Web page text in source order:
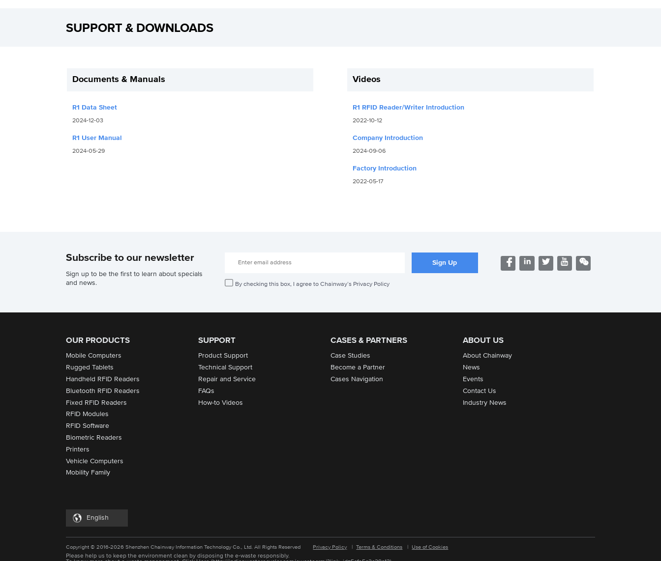
SUPPORT & DOWNLOADS
Documents & Manuals
R1 Data Sheet
2024-12-03
R1 User Manual
2024-05-29
Videos
R1 RFID Reader/Writer Introduction
2022-10-12
Company Introduction
2024-09-06
Factory Introduction
2022-05-17
Subscribe to our newsletter
Sign up to be the first to learn about specials
and news.
By checking this box, I agree to Chainway’s Privacy Policy
OUR PRODUCTS
Mobile Computers
Rugged Tablets
Handheld RFID Readers
Bluetooth RFID Readers
Fixed RFID Readers
RFID Modules
RFID Software
Biometric Readers
Printers
Vehicle Computers
Mobility Family
SUPPORT
Product Support
Technical Support
Repair and Service
FAQs
How-to Videos
CASES & PARTNERS
Case Studies
Become a Partner
Cases Navigation
ABOUT US
About Chainway
News
Events
Contact Us
Industry News
English
Copyright © 2016-2026 Shenzhen Chainway Information Technology Co., Ltd. All Rights Reserved Privacy Policy Terms & Conditions Use of Cookies
Please help us to keep the environment clean by disposing the e-waste responsibly.